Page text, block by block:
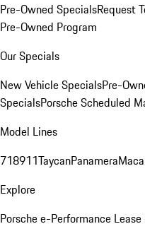
Pre-Owned SpecialsRequest
Pre-Owned Program
Our Specials
New Vehicle SpecialsPre-
SpecialsPorsche Scheduled
Model Lines
718911TaycanPanamera
Explore
Porsche e-Performance